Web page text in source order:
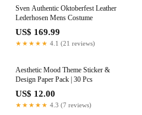
Sven Authentic Oktoberfest Leather
Lederhosen Mens Costume
US$ 169.99
★★★★★ 4.1 (21 reviews)
Aesthetic Mood Theme Sticker &
Design Paper Pack | 30 Pcs
US$ 12.00
★★★★★ 4.3 (7 reviews)